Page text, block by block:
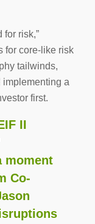
for risk,”
for core-like risk
tailwinds,
a
first.
II
moment
Co-